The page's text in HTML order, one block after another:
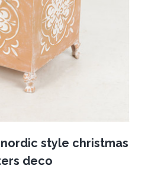
style christmas
deco